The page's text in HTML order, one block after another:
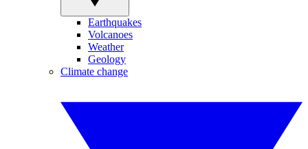
Earthquakes
Volcanoes
Weather
Geology
Climate change